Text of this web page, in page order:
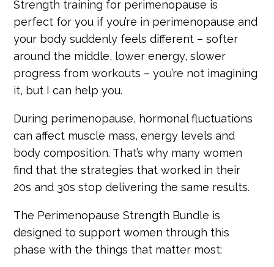
Strength training for perimenopause is
perfect for you if you’re in perimenopause and
your body suddenly feels different – softer
around the middle, lower energy, slower
progress from workouts – you’re not imagining
it, but I can help you.
During perimenopause, hormonal fluctuations
can affect muscle mass, energy levels and
body composition. That’s why many women
find that the strategies that worked in their
20s and 30s stop delivering the same results.
The Perimenopause Strength Bundle is
designed to support women through this
phase with the things that matter most: